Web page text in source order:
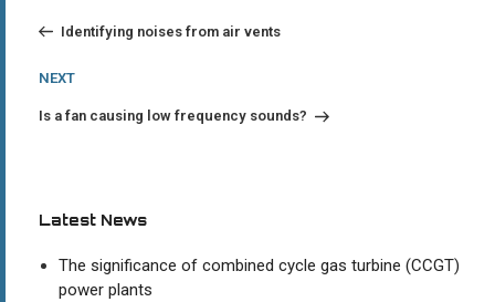
navigation
Identifying noises from air vents
Next
NEXT
Is a fan causing low frequency sounds?
Latest News
The significance of combined cycle gas turbine (CCGT)
power plants